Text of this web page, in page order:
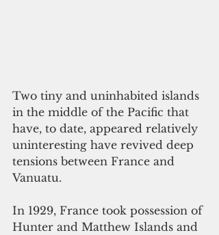
Two tiny and uninhabited islands
in the middle of the Pacific that
have, to date, appeared relatively
uninteresting have revived deep
tensions between France and
Vanuatu.
In 1929, France took possession of
Hunter and Matthew Islands and